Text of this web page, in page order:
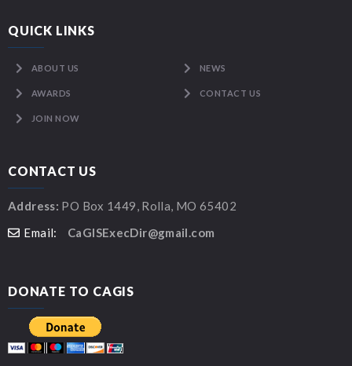
QUICK LINKS
ABOUT US NEWS
AWARDS CONTACT US
JOIN NOW
CONTACT US
Address: PO Box 1449, Rolla, MO 65402
Email:
CaGISExecDir@gmail.com
DONATE TO CAGIS